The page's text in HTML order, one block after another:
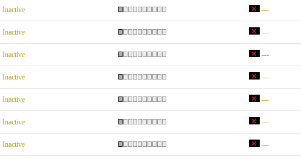
Inactive ---
Inactive ---
Inactive ---
Inactive ---
Inactive ---
Inactive ---
Inactive ---